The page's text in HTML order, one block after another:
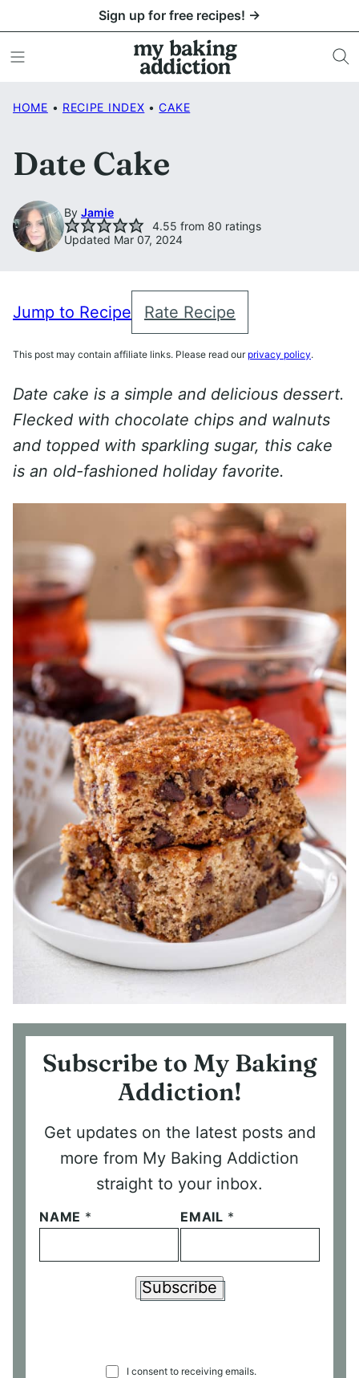
to
content
Sign up for free recipes! →
HOME • RECIPE INDEX • CAKE
Date Cake
By Jamie
4.55 from 80 ratings
Updated Mar 07, 2024
Jump to Recipe Rate Recipe
This post may contain affiliate links. Please read our privacy policy.
Date cake is a simple and delicious dessert.
Flecked with chocolate chips and walnuts
and topped with sparkling sugar, this cake
is an old-fashioned holiday favorite.
Subscribe to My Baking
Addiction!
Get updates on the latest posts and
more from My Baking Addiction
straight to your inbox.
NAME * EMAIL *
I consent to receiving emails.
Subscribe